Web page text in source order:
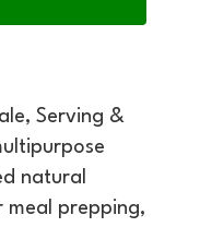
Serving &
natural
prepping,